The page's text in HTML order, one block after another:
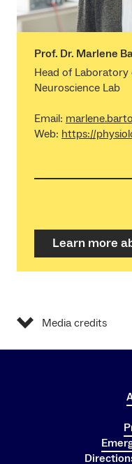
Prof. Dr. Marlene
Head of Laboratory
Neuroscience Lab
Email:
Web: https://
Learn more
Media credits